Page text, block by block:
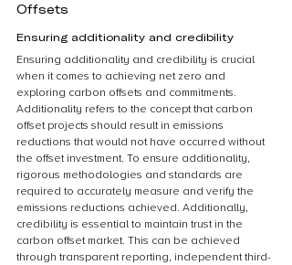
Offsets
Ensuring additionality and credibility
Ensuring additionality and credibility is crucial
when it comes to achieving net zero and
exploring carbon offsets and commitments.
Additionality refers to the concept that carbon
offset projects should result in emissions
reductions that would not have occurred without
the offset investment. To ensure additionality,
rigorous methodologies and standards are
required to accurately measure and verify the
emissions reductions achieved. Additionally,
credibility is essential to maintain trust in the
carbon offset market. This can be achieved
through transparent reporting, independent third-